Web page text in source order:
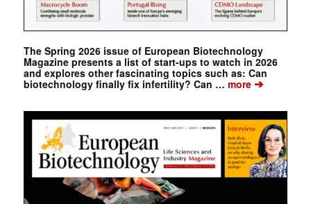
The Spring 2026 issue of European Biotechnology
Magazine presents a list of start-ups to watch in 2026
and explores other fascinating topics such as: Can
biotechnology finally fix infertility? Can … more➔